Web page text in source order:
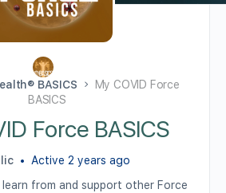
BASICS
My COVID Force
BASICS
Force BASICS
Active 2 years ago
from and support other Force